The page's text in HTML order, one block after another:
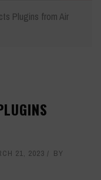
Plugins from Air
21, 2023
BY